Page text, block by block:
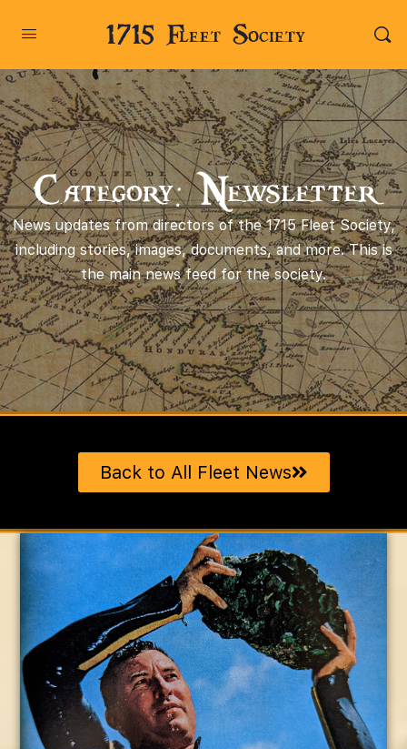
1715 Fleet Society
Category: Newsletter
News updates from directors of the 1715 Fleet Society,
including stories, images, documents, and more. This is
the main news feed for the society.
Back to All Fleet News